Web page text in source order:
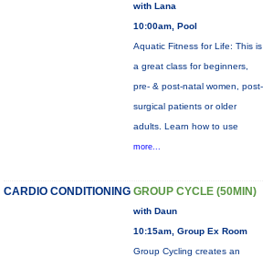
with Lana
10:00am, Pool
Aquatic Fitness for Life: This is
a great class for beginners,
pre- & post-natal women, post-
surgical patients or older
adults. Learn how to use
more...
CARDIO CONDITIONING GROUP CYCLE (50MIN)
with Daun
10:15am, Group Ex Room
Group Cycling creates an